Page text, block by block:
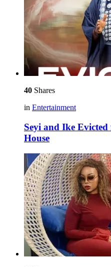
40 Shares
in Entertainment
Seyi and Ike
House